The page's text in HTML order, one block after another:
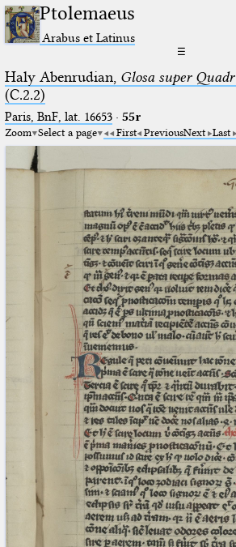
Ptolemaeus
Arabus et Latinus
☰
Haly Abenrudian, Glosa super
(C.2.2)
Paris, BnF, lat. 16653· 55r
Zoom Select a page First PreviousNext Last